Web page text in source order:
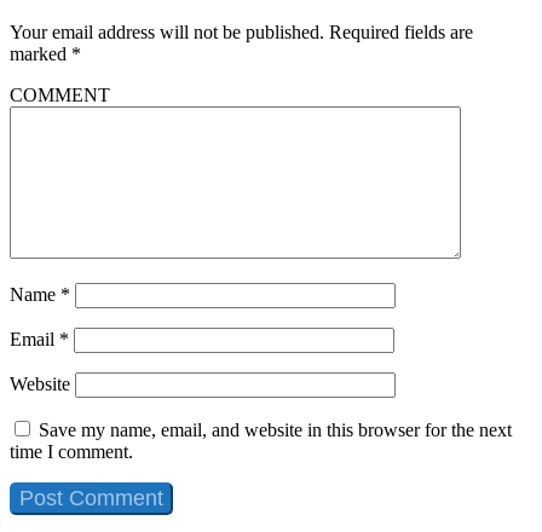
Your email address will not be published. Required fields are
marked *
COMMENT
Name *
Email *
Website
Save my name, email, and website in this browser for the next
time I comment.